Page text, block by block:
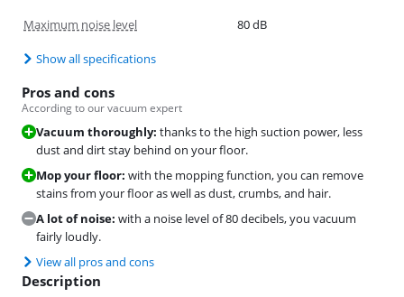
Maximum noise level 80 dB
Show all specifications
Pros and cons
According to our vacuum expert
Vacuum thoroughly: thanks to the high suction power, less
dust and dirt stay behind on your floor.
Mop your floor: with the mopping function, you can remove
stains from your floor as well as dust, crumbs, and hair.
A lot of noise: with a noise level of 80 decibels, you vacuum
fairly loudly.
View all pros and cons
Description